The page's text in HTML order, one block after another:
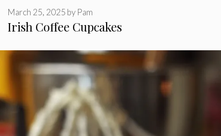
Irish Coffee Cupcakes
March 25, 2025 by Pam